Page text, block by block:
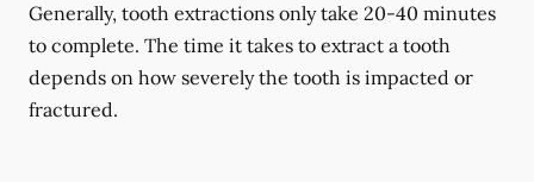
Generally, tooth extractions only take 20-40 minutes
to complete. The time it takes to extract a tooth
depends on how severely the tooth is impacted or
fractured.